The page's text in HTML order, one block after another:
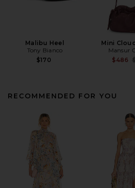
Malibu Heel
Tony Bianco
$170
Mini
Mansur
$486
RECOMMENDED FOR YOU